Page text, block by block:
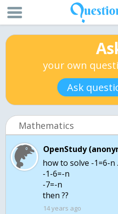
your own
Ask
Mathematics
OpenStudy
how to solve -1=6-n
-1-6=-n
-7=-n
then ??
14 years ago